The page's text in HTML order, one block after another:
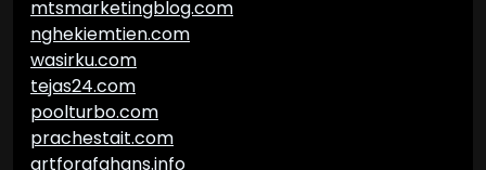
mtsmarketingblog.com
nghekiemtien.com
wasirku.com
tejas24.com
poolturbo.com
prachestait.com
artforafghans.info